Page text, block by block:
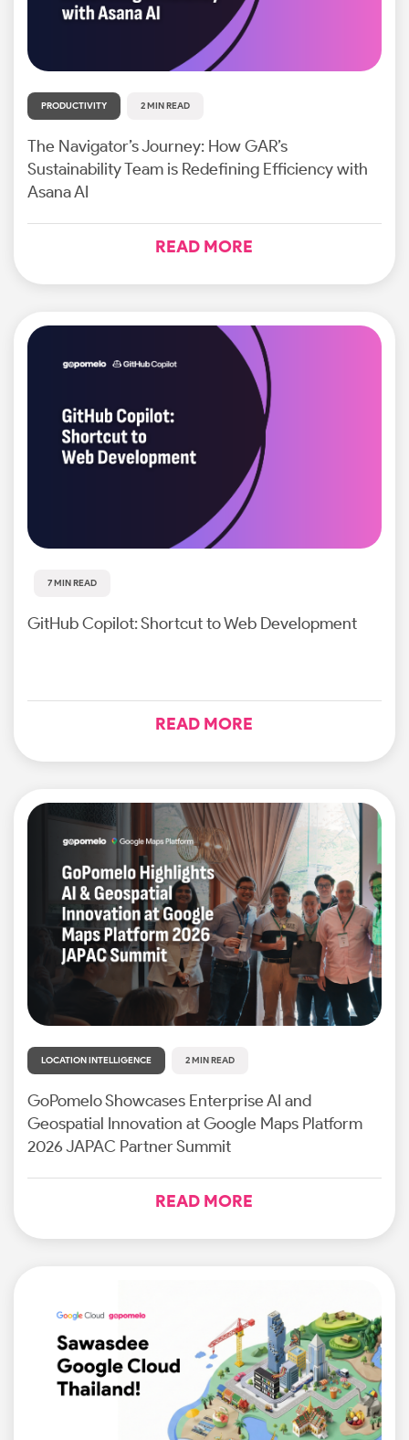
PRODUCTIVITY 2 MIN READ
The Navigator’s Journey: How GAR’s
Sustainability Team is Redefining Efficiency with
Asana AI
READ MORE
7 MIN READ
GitHub Copilot: Shortcut to Web Development
READ MORE
LOCATION INTELLIGENCE 2 MIN READ
GoPomelo Showcases Enterprise AI and
Geospatial Innovation at Google Maps Platform
2026 JAPAC Partner Summit
READ MORE